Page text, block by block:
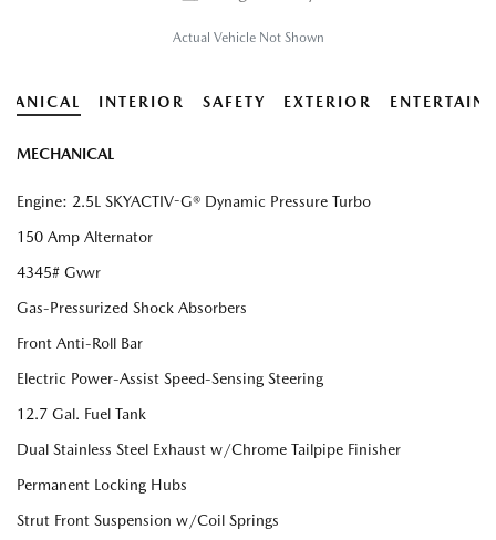
Actual Vehicle Not Shown
INTERIOR SAFETY EXTERIOR
MECHANICAL
Engine: 2.5L SKYACTIV-G® Dynamic Pressure Turbo
150 Amp Alternator
4345# Gvwr
Gas-Pressurized Shock Absorbers
Front Anti-Roll Bar
Electric Power-Assist Speed-Sensing Steering
12.7 Gal. Fuel Tank
Dual Stainless Steel Exhaust w/Chrome Tailpipe Finisher
Permanent Locking Hubs
Strut Front Suspension w/Coil Springs